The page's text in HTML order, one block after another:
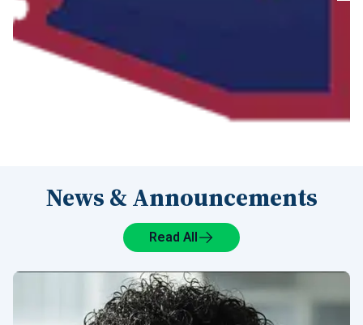
News & Announcements
Read All